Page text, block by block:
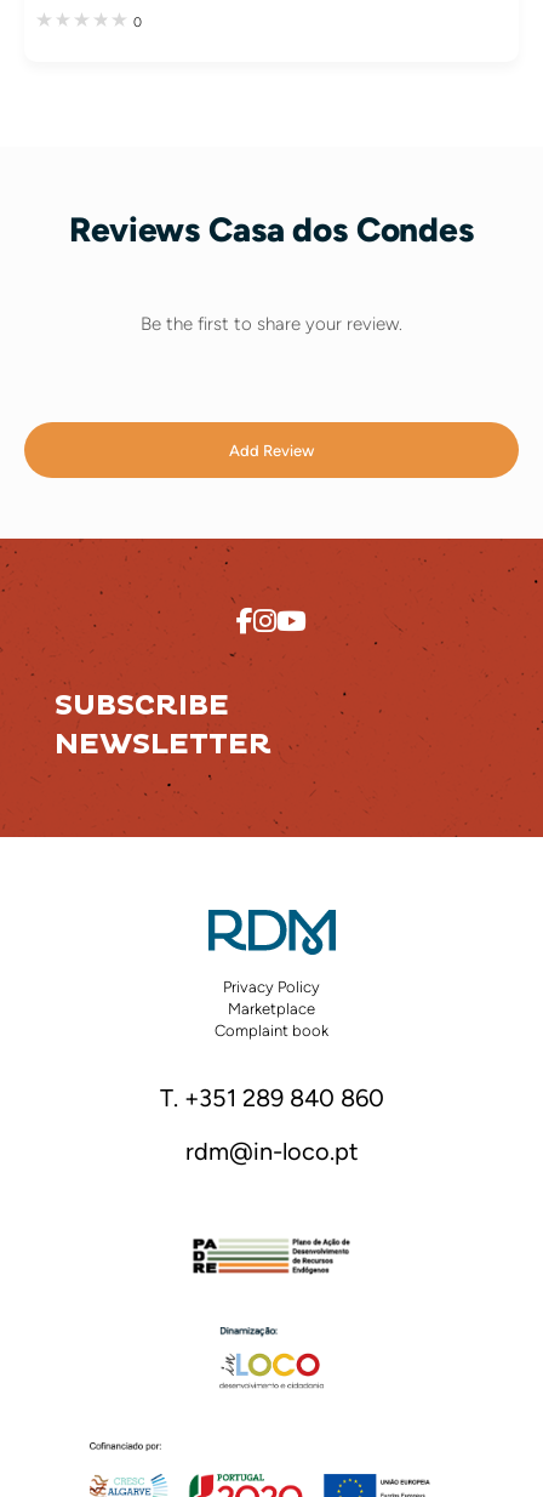
0
Reviews Casa dos Condes
Be the first to share your review.
Add Review
SUBSCRIBE
NEWSLETTER
Privacy Policy
Marketplace
Complaint book
T. +351 289 840 860
rdm@in-loco.pt